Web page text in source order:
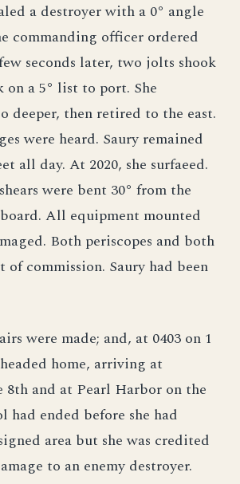
a destroyer with a 0° angle
commanding officer ordered
seconds later, two jolts shook
on a 5° list to port. She
deeper, then retired to the east.
were heard. Saury remained
all day. At 2020, she surfaeed.
were bent 30° from the
All equipment mounted
Both periscopes and both
of commission. Saury had been
were made; and, at 0403 on 1
home, arriving at
and at Pearl Harbor on the
had ended before she had
area but she was credited
to an enemy destroyer.